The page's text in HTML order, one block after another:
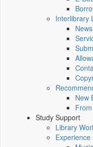
Interlibrary
New
Study Support
Library